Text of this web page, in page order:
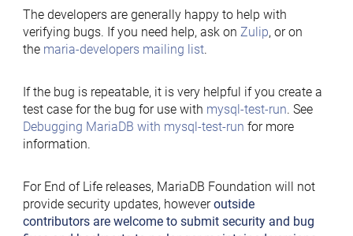
The developers are generally happy to help with
verifying bugs. If you need help, ask on Zulip, or on
the maria-developers mailing list.
If the bug is repeatable, it is very helpful if you create a
test case for the bug for use with mysql-test-run. See
Debugging MariaDB with mysql-test-run for more
information.
For End of Life releases, MariaDB Foundation will not
provide security updates, howeveroutside
contributors are welcome to submit security and bug